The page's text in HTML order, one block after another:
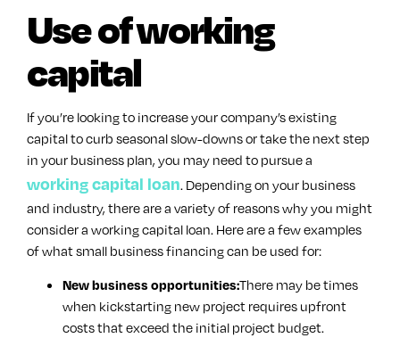
Use of working
capital
If you’re looking to increase your company’s existing
capital to curb seasonal slow-downs or take the next step
in your business plan, you may need to pursue a
working capital loan. Depending on your business
and industry, there are a variety of reasons why you might
consider a working capital loan. Here are a few examples
of what small business financing can be used for:
New business opportunities:There may be times
when kickstarting new project requires upfront
costs that exceed the initial project budget.